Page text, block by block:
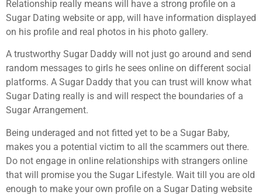
Relationship really means will have a strong profile on a
Sugar Dating website or app, will have information displayed
on his profile and real photos in his photo gallery.
A trustworthy Sugar Daddy will not just go around and send
random messages to girls he sees online on different social
platforms. A Sugar Daddy that you can trust will know what
Sugar Dating really is and will respect the boundaries of a
Sugar Arrangement.
Being underaged and not fitted yet to be a Sugar Baby,
makes you a potential victim to all the scammers out there.
Do not engage in online relationships with strangers online
that will promise you the Sugar Lifestyle. Wait till you are old
enough to make your own profile on a Sugar Dating website